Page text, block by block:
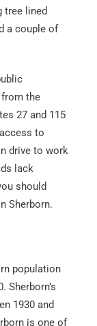
tree lined
a couple of
the
27 and 115
to
drive to work
lack
should
Sherborn.
population
Sherborn’s
1930 and
is one of